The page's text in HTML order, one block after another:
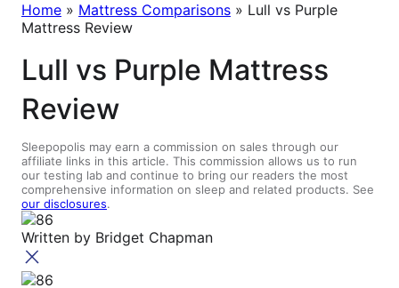
Home » Mattress Comparisons » Lull vs Purple
Mattress Review
Lull vs Purple Mattress
Review
Sleepopolis may earn a commission on sales through our
affiliate links in this article. This commission allows us to run
our testing lab and continue to bring our readers the most
comprehensive information on sleep and related products. See
our disclosures.
Written by Bridget Chapman